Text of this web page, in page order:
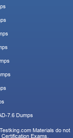
7.6 Dumps
Materials do not
Exams.